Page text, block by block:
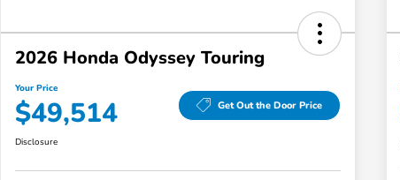
2026 Honda Odyssey Touring
Your Price
$49,514 Get Out the Door Price
Disclosure